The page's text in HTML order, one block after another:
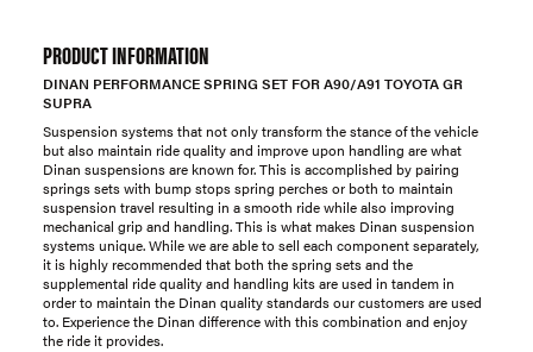
PRODUCT INFORMATION
DINAN PERFORMANCE SPRING SET FOR A90/A91 TOYOTA GR
SUPRA
Suspension systems that not only transform the stance of the vehicle
but also maintain ride quality and improve upon handling are what
Dinan suspensions are known for. This is accomplished by pairing
springs sets with bump stops spring perches or both to maintain
suspension travel resulting in a smooth ride while also improving
mechanical grip and handling. This is what makes Dinan suspension
systems unique. While we are able to sell each component separately,
it is highly recommended that both the spring sets and the
supplemental ride quality and handling kits are used in tandem in
order to maintain the Dinan quality standards our customers are used
to. Experience the Dinan difference with this combination and enjoy
the ride it provides.